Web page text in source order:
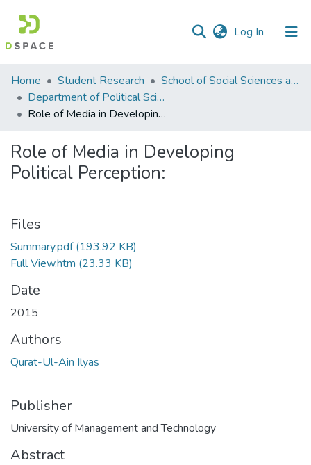
Log In (current)
Communities
&
Collections
Statistics
Home Student Research
School of Social Sciences and Humanities (SSS&H)
Department of Political Science
Role of Media in Developing Political Perception:
Role of Media in Developing
Political Perception:
Files
Summary.pdf(193.92 KB)
Full View.htm (23.33 KB)
Date
2015
Authors
Qurat-Ul-Ain Ilyas
Publisher
University of Management and Technology
Abstract